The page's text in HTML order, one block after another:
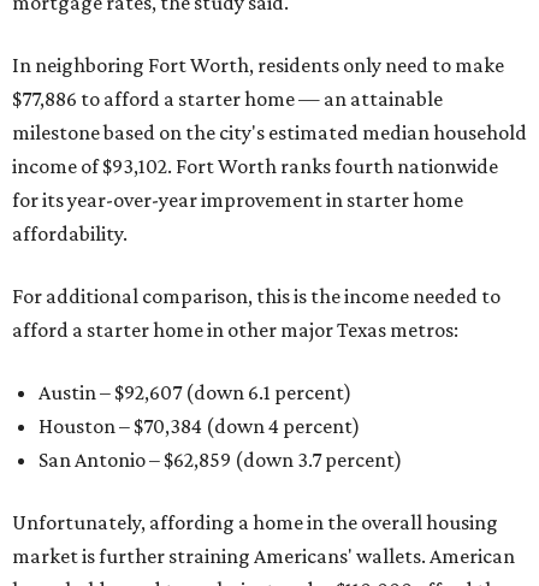
In neighboring Fort Worth, residents only need to make
$77,886 to afford a starter home — an attainable
milestone based on the city's estimated median household
income of $93,102. Fort Worth ranks fourth nationwide
for its year-over-year improvement in starter home
affordability.
For additional comparison, this is the income needed to
afford a starter home in other major Texas metros:
Austin – $92,607 (down 6.1 percent)
Houston – $70,384 (down 4 percent)
San Antonio – $62,859 (down 3.7 percent)
Unfortunately, affording a home in the overall housing
market is further straining Americans' wallets. American